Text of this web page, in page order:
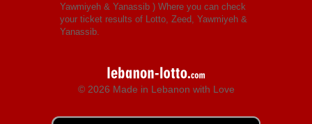
Yawmiyeh & Yanassib ) Where you can check
your ticket results of Lotto, Zeed, Yawmiyeh &
Yanassib.
© 2026 Made in Lebanon with Love